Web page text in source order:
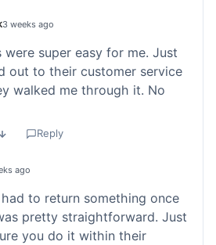
3 weeks ago
were super easy for me. Just
out to their customer service
walked me through it. No
Reply
ago
had to return something once
pretty straightforward. Just
you do it within their